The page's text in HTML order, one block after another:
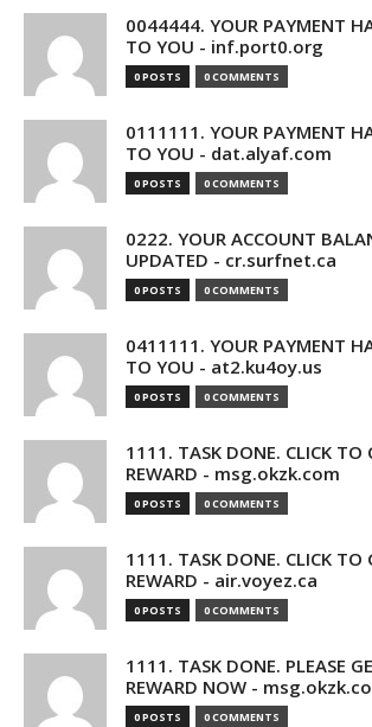
0044444. YOUR PAYMENT
TO YOU - inf.port0.org
0 POSTS 0 COMMENTS
0111111. YOUR PAYMENT
TO YOU - dat.alyaf.com
0 POSTS 0 COMMENTS
0222. YOUR ACCOUNT
UPDATED - cr.surfnet.ca
0 POSTS 0 COMMENTS
0411111. YOUR PAYMENT
TO YOU - at2.ku4oy.us
0 POSTS 0 COMMENTS
1111. TASK DONE. CLICK TO
REWARD - msg.okzk.com
0 POSTS 0 COMMENTS
1111. TASK DONE. CLICK TO
REWARD - air.voyez.ca
0 POSTS 0 COMMENTS
1111. TASK DONE. PLEASE
REWARD NOW -
0 POSTS 0 COMMENTS